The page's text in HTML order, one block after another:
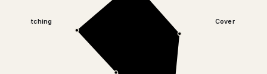
Cover letter
Tone matching